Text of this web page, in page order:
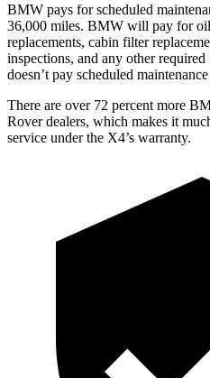
BMW pays for scheduled
36,000 miles. BMW will pay for
replacements, cabin filter
inspections, and any other
doesn’t pay scheduled
There are over 72 percent more
Rover dealers, which makes it
service under the X4’s warranty.